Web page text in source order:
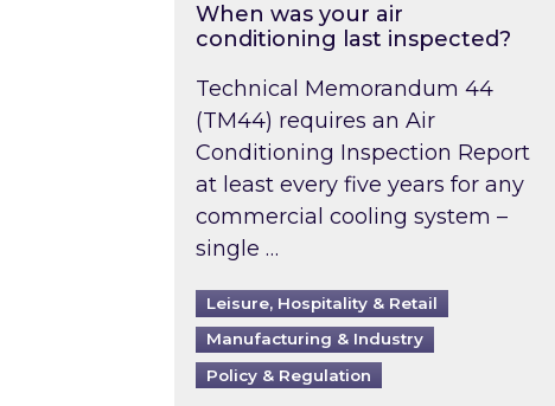
When was your air
conditioning last inspected?
Technical Memorandum 44
(TM44) requires an Air
Conditioning Inspection Report
at least every five years for any
commercial cooling system –
single …
Leisure, Hospitality & Retail
Manufacturing & Industry
Policy & Regulation